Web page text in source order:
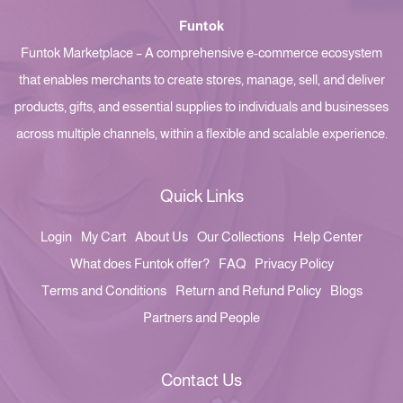
Funtok
Funtok Marketplace – A comprehensive e-commerce ecosystem
that enables merchants to create stores, manage, sell, and deliver
products, gifts, and essential supplies to individuals and businesses
across multiple channels, within a flexible and scalable experience.
Quick Links
Login My Cart About Us Our Collections
Help Center
What does Funtok offer?
FAQ
Privacy Policy
Terms and Conditions
Return and Refund Policy
Blogs
Partners and People
Contact Us